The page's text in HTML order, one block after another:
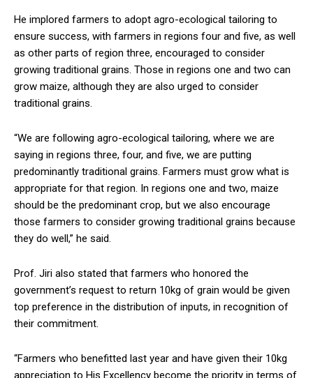
He implored farmers to adopt agro-ecological tailoring to
ensure success, with farmers in regions four and five, as well
as other parts of region three, encouraged to consider
growing traditional grains. Those in regions one and two can
grow maize, although they are also urged to consider
traditional grains.
“We are following agro-ecological tailoring, where we are
saying in regions three, four, and five, we are putting
predominantly traditional grains. Farmers must grow what is
appropriate for that region. In regions one and two, maize
should be the predominant crop, but we also encourage
those farmers to consider growing traditional grains because
they do well,” he said.
Prof. Jiri also stated that farmers who honored the
government’s request to return 10kg of grain would be given
top preference in the distribution of inputs, in recognition of
their commitment.
“Farmers who benefitted last year and have given their 10kg
appreciation to His Excellency become the priority in terms of